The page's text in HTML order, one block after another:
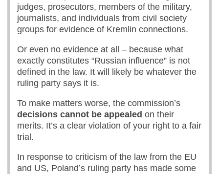
judges, prosecutors, members of the military,
journalists, and individuals from civil society
groups for evidence of Kremlin connections.
Or even no evidence at all – because what
exactly constitutes “Russian influence” is not
defined in the law. It will likely be whatever the
ruling party says it is.
To make matters worse, the commission’s
decisions cannot be appealed on their
merits. It’s a clear violation of your right to a fair
trial.
In response to criticism of the law from the EU
and US, Poland’s ruling party has made some